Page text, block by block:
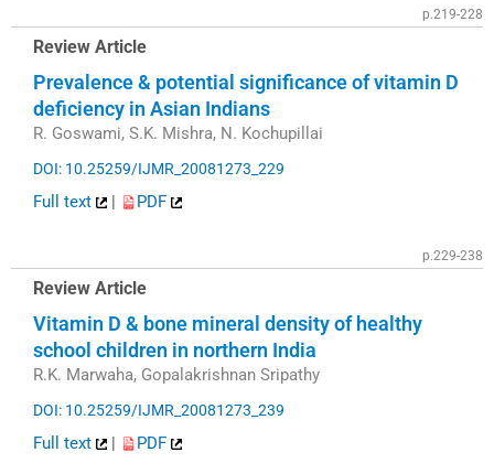
p.219-228
Review Article
Prevalence & potential significance of vitamin D
deficiency in Asian Indians
R. Goswami, S.K. Mishra, N. Kochupillai
DOI: 10.25259/IJMR_20081273_229
Full text | PDF
p.229-238
Review Article
Vitamin D & bone mineral density of healthy
school children in northern India
R.K. Marwaha, Gopalakrishnan Sripathy
DOI: 10.25259/IJMR_20081273_239
Full text | PDF